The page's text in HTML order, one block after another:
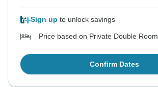
Sign up to unlock savings
Price based on Private Double Room
Confirm Dates